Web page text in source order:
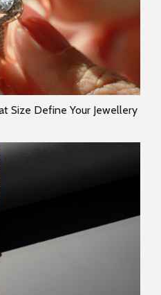
Size Define Your Jewellery